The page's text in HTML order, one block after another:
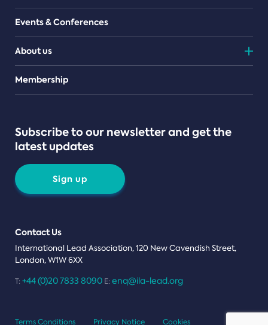
Events & Conferences
About us
Teams
Membership
Subscribe to our newsletter and get the
latest updates
Sign up
Contact Us
International Lead Association, 120 New Cavendish Street,
London, W1W 6XX
T: +44 (0)20 7833 8090 E: enq@ila-lead.org
Terms Conditions Privacy Notice Cookies